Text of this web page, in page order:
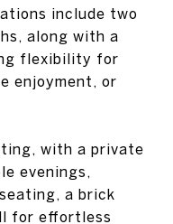
include two
along with a
flexibility for
enjoyment, or
with a private
evenings,
a brick
for effortless